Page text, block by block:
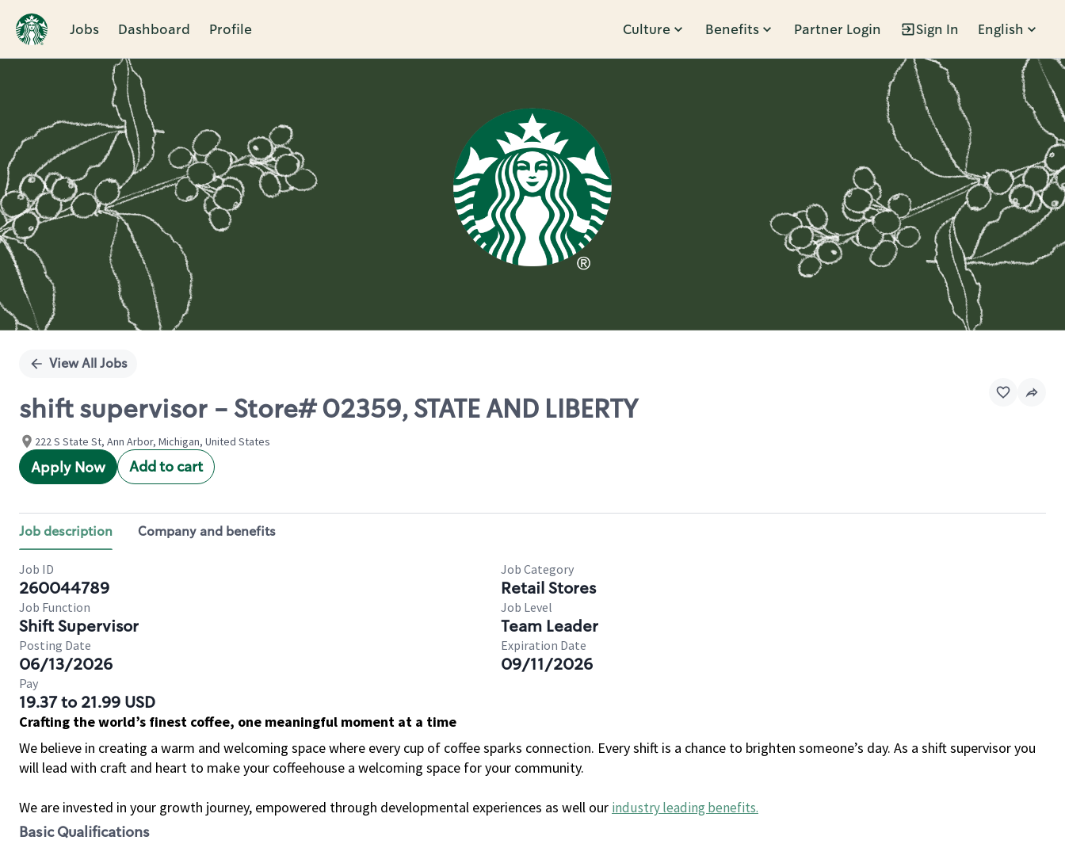
Jobs Dashboard Profile Culture Benefits Partner Login Sign In English
Single
View All Jobs
shift supervisor - Store# 02359, STATE AND LIBERTY
222 S State St, Ann Arbor, Michigan, United States
Apply Now Add to cart
Job description Company and benefits
Job ID
260044789
Job Category
Retail Stores
Job Function
Shift Supervisor
Job Level
Team Leader
Posting Date
06/13/2026
Expiration Date
09/11/2026
Pay
19.37 to 21.99 USD
Crafting the world’s finest coffee, one meaningful moment at a time
We believe in creating a warm and welcoming space where every cup of coffee sparks connection. Every shift is a chance to brighten someone’s day. As a shift supervisor you
will lead with craft and heart to make your coffeehouse a welcoming space for your community.
We are invested in your growth journey, empowered through developmental experiences as well our industry leading benefits.
Basic Qualifications